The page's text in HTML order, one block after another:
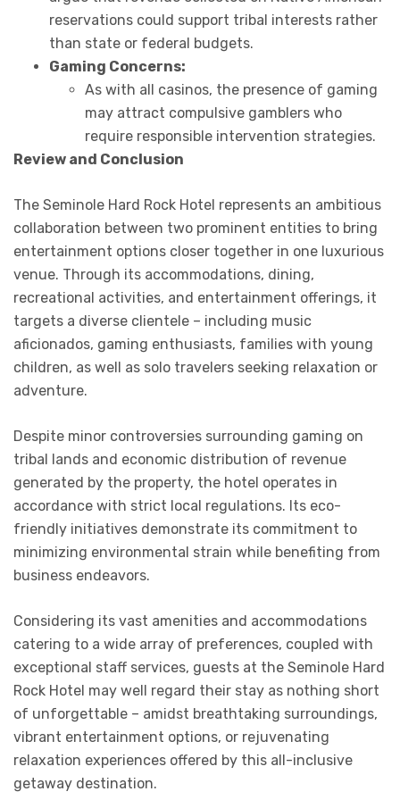
reservations could support tribal interests rather
than state or federal budgets.
Gaming Concerns:
As with all casinos, the presence of gaming
may attract compulsive gamblers who
require responsible intervention strategies.
Review and Conclusion
The Seminole Hard Rock Hotel represents an ambitious
collaboration between two prominent entities to bring
entertainment options closer together in one luxurious
venue. Through its accommodations, dining,
recreational activities, and entertainment offerings, it
targets a diverse clientele – including music
aficionados, gaming enthusiasts, families with young
children, as well as solo travelers seeking relaxation or
adventure.
Despite minor controversies surrounding gaming on
tribal lands and economic distribution of revenue
generated by the property, the hotel operates in
accordance with strict local regulations. Its eco-
friendly initiatives demonstrate its commitment to
minimizing environmental strain while benefiting from
business endeavors.
Considering its vast amenities and accommodations
catering to a wide array of preferences, coupled with
exceptional staff services, guests at the Seminole Hard
Rock Hotel may well regard their stay as nothing short
of unforgettable – amidst breathtaking surroundings,
vibrant entertainment options, or rejuvenating
relaxation experiences offered by this all-inclusive
getaway destination.